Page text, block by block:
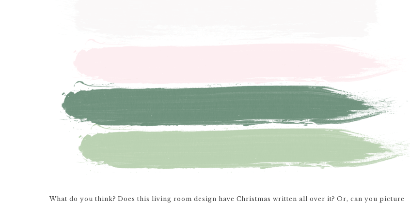
What do you think? Does this living room design have Christmas written all over it? Or, can you picture